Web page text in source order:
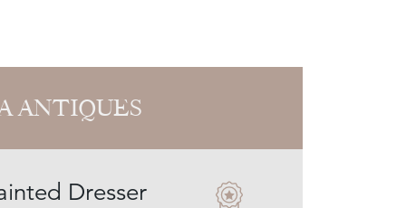
ANTIQUES
Dresser